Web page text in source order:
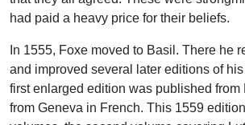
had paid a heavy price for their beliefs.
In 1555, Foxe moved to Basil. There he
and improved several later editions of
first enlarged edition was published from
from Geneva in French. This 1559